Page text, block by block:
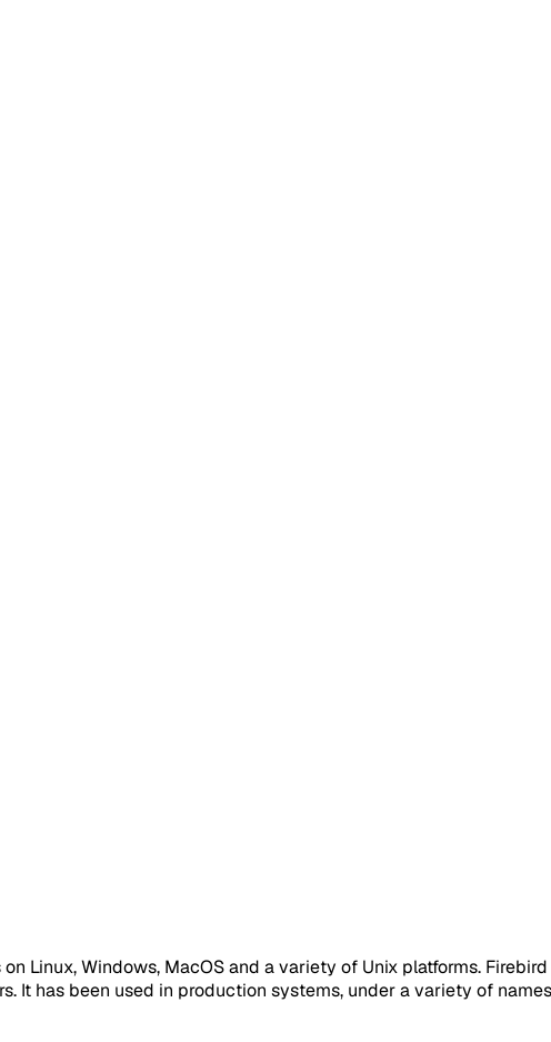
Linux, Windows, MacOS and a variety of Unix platforms.
has been used in production systems, under a variety of